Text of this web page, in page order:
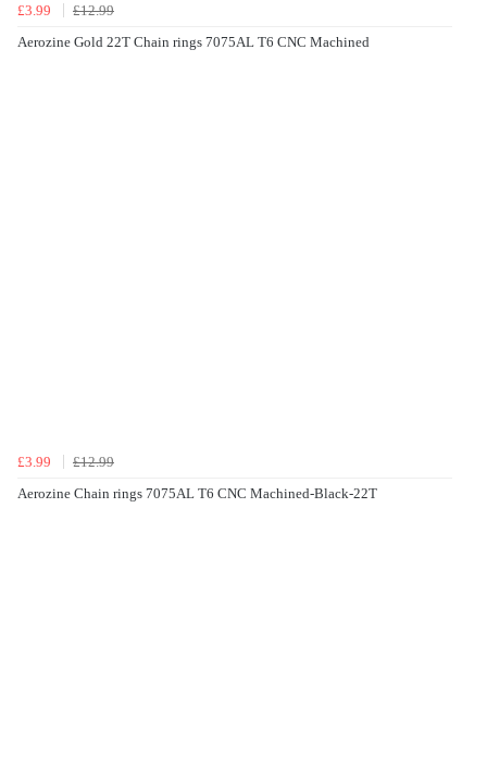
£3.99
£12.99
Aerozine Gold 22T Chain rings 7075AL T6 CNC Machined
£3.99
£12.99
Aerozine Chain rings 7075AL T6 CNC Machined-Black-22T